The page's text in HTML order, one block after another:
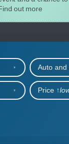
out more
of cars
Auto and
Price ↑